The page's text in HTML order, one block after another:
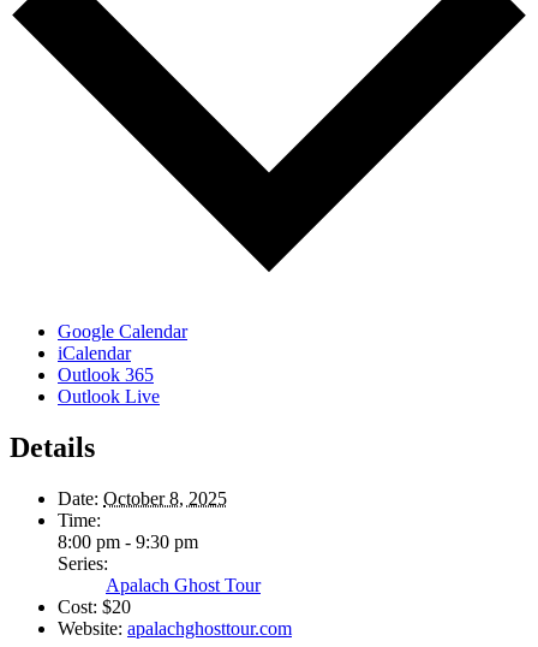
Google Calendar
iCalendar
Outlook 365
Outlook Live
Details
Date: October 8, 2025
Time:
8:00 pm - 9:30 pm
Series:
Apalach Ghost Tour
Cost: $20
Website: apalachghosttour.com